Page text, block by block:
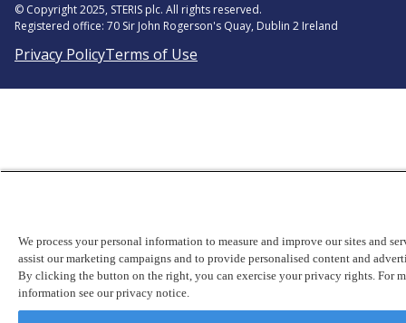
© Copyright 2025, STERIS plc. All rights reserved.
Registered office: 70 Sir John Rogerson's Quay, Dublin 2 Ireland
Privacy PolicyTerms of Use
We process your personal information to measure and improve our sites and
assist our marketing campaigns and to provide personalised content and
By clicking the button on the right, you can exercise your privacy rights. For
information see our privacy notice.